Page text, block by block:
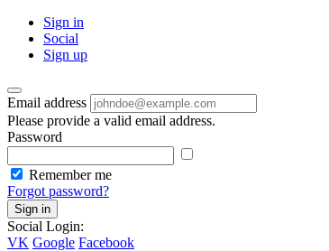
Sign in
Social
Sign up
Email address
Please provide a valid email address.
Password
Remember me
Forgot password?
Sign in
Social Login:
VK Google Facebook